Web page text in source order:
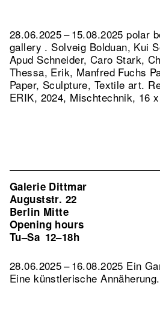
28.06.2025 – 15.08.2025 polar
gallery . Solveig Bolduan, Kui
Apud Schneider, Caro Stark,
Thessa, Erik, Manfred Fuchs
Paper, Sculpture, Textile art.
ERIK, 2024, Mischtechnik, 16
Galerie Dittmar
Auguststr. 22
Berlin Mitte
Opening hours
Tu–Sa 12–18h
28.06.2025 – 16.08.2025 Ein
Eine künstlerische